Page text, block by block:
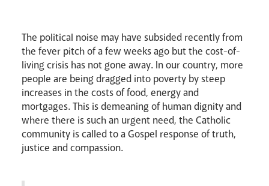
Pastoral Plan
The political noise may have subsided recently from
the fever pitch of a few weeks ago but the cost-of-
living crisis has not gone away. In our country, more
people are being dragged into poverty by steep
increases in the costs of food, energy and
mortgages. This is demeaning of human dignity and
where there is such an urgent need, the Catholic
community is called to a Gospel response of truth,
justice and compassion.